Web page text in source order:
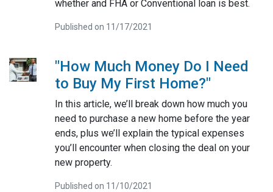
whether and FHA or Conventional loan is best.
Published on 11/17/2021
"How Much Money Do I Need
to Buy My First Home?"
In this article, we’ll break down how much you
need to purchase a new home before the year
ends, plus we’ll explain the typical expenses
you’ll encounter when closing the deal on your
new property.
Published on 11/10/2021